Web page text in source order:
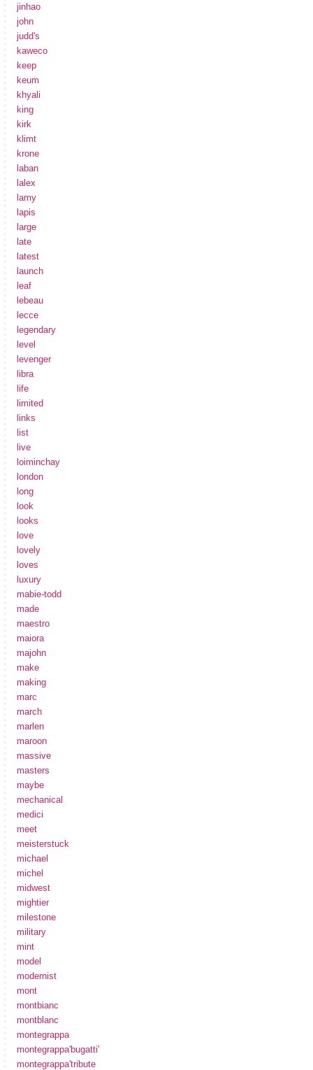
jinhao
john
judd's
kaweco
keep
keum
khyali
king
kirk
klimt
krone
laban
lalex
lamy
lapis
large
late
latest
launch
leaf
lebeau
lecce
legendary
level
levenger
libra
life
limited
links
list
live
loiminchay
london
long
look
looks
love
lovely
loves
luxury
mabie-todd
made
maestro
maiora
majohn
make
making
marc
march
marlen
maroon
massive
masters
maybe
mechanical
medici
meet
meisterstuck
michael
michel
midwest
mightier
milestone
military
mint
model
modernist
mont
montbianc
montblanc
montegrappa
montegrappa'bugatti'
montegrappa'tribute